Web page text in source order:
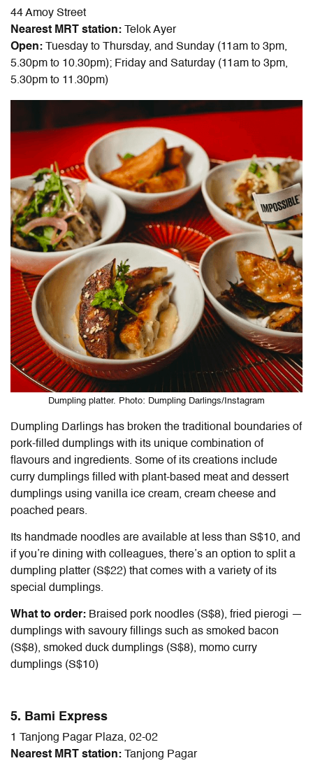
44 Amoy Street
Nearest MRT station: Telok Ayer
Open: Tuesday to Thursday, and Sunday (11am to 3pm,
5.30pm to 10.30pm); Friday and Saturday (11am to 3pm,
5.30pm to 11.30pm)
Dumpling platter. Photo: Dumpling Darlings/Instagram
Dumpling Darlings has broken the traditional boundaries of
pork-filled dumplings with its unique combination of
flavours and ingredients. Some of its creations include
curry dumplings filled with plant-based meat and dessert
dumplings using vanilla ice cream, cream cheese and
poached pears.
Its handmade noodles are available at less than S$10, and
if you’re dining with colleagues, there’s an option to split a
dumpling platter (S$22) that comes with a variety of its
special dumplings.
What to order: Braised pork noodles (S$8), fried pierogi —
dumplings with savoury fillings such as smoked bacon
(S$8), smoked duck dumplings (S$8), momo curry
dumplings (S$10)
5. Bami Express
1 Tanjong Pagar Plaza, 02-02
Nearest MRT station: Tanjong Pagar